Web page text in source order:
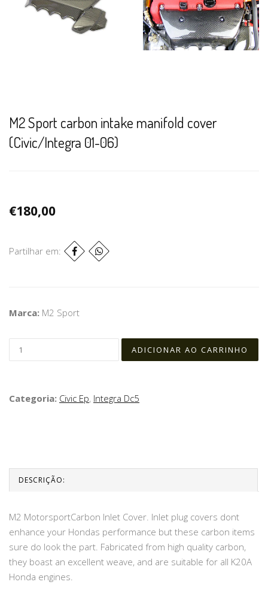
M2 Sport carbon intake manifold cover
(Civic/Integra 01-06)
€180,00
Partilhar em:
Marca: M2 Sport
Categoria: Civic Ep, Integra Dc5
DESCRIÇÃO:
M2 MotorsportCarbon Inlet Cover. Inlet plug covers dont
enhance your Hondas performance but these carbon items
sure do look the part. Fabricated from high quality carbon,
they boast an excellent weave, and are suitable for all K20A
Honda engines.